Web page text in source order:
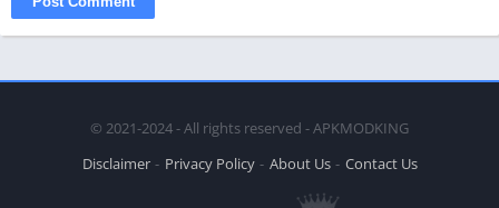
© 2021-2024 - All rights reserved - APKMODKING
Disclaimer
Privacy Policy About Us Contact Us